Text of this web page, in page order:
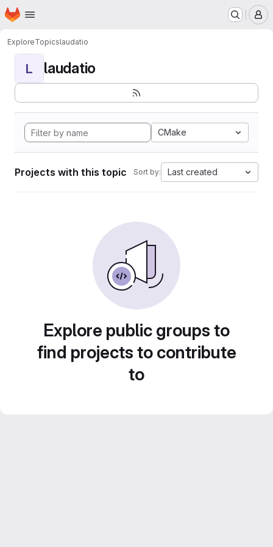
Skip to main content
Homepage
ExploreTopicslaudatio
L laudatio
CMake
Projects with this topic Sort by: Last created
Explore public groups to
find projects to contribute
to